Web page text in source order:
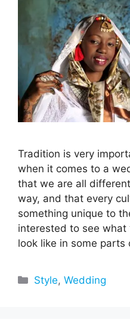
Tradition is very
when it comes to a
that we are all
way, and that every
something unique to
interested to see
look like in some parts
Categories
Style,Wedding